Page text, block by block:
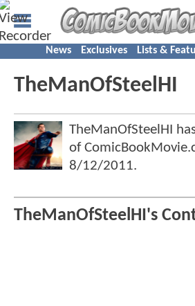
News Exclusives Lists &
TheManOfSteelHI
TheManOfSteelHI
of
8/12/2011.
TheManOfSteelHI's